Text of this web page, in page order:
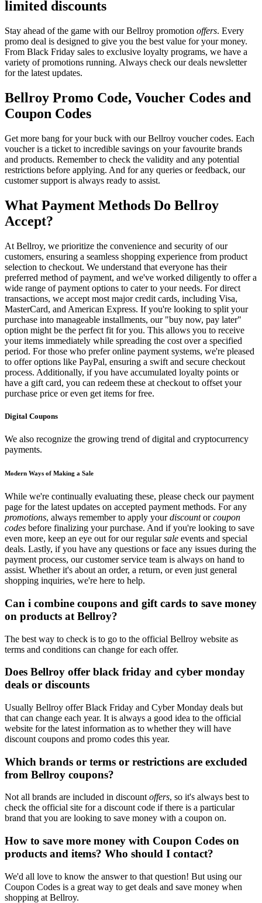
limited discounts
Stay ahead of the game with our Bellroy promotion offers. Every
promo deal is designed to give you the best value for your money.
From Black Friday sales to exclusive loyalty programs, we have a
variety of promotions running. Always check our deals newsletter
for the latest updates.
Bellroy Promo Code, Voucher Codes and
Coupon Codes
Get more bang for your buck with our Bellroy voucher codes. Each
voucher is a ticket to incredible savings on your favourite brands
and products. Remember to check the validity and any potential
restrictions before applying. And for any queries or feedback, our
customer support is always ready to assist.
What Payment Methods Do Bellroy
Accept?
At Bellroy, we prioritize the convenience and security of our
customers, ensuring a seamless shopping experience from product
selection to checkout. We understand that everyone has their
preferred method of payment, and we've worked diligently to offer a
wide range of payment options to cater to your needs. For direct
transactions, we accept most major credit cards, including Visa,
MasterCard, and American Express. If you're looking to split your
purchase into manageable installments, our "buy now, pay later"
option might be the perfect fit for you. This allows you to receive
your items immediately while spreading the cost over a specified
period. For those who prefer online payment systems, we're pleased
to offer options like PayPal, ensuring a swift and secure checkout
process. Additionally, if you have accumulated loyalty points or
have a gift card, you can redeem these at checkout to offset your
purchase price or even get items for free.
Digital Coupons
We also recognize the growing trend of digital and cryptocurrency
payments.
Modern Ways of Making a Sale
While we're continually evaluating these, please check our payment
page for the latest updates on accepted payment methods. For any
promotions, always remember to apply yourdiscountorcoupon
codes before finalizing your purchase. And if you're looking to save
even more, keep an eye out for our regularsale events and special
deals. Lastly, if you have any questions or face any issues during the
payment process, our customer service team is always on hand to
assist. Whether it's about an order, a return, or even just general
shopping inquiries, we're here to help.
Can i combine coupons and gift cards to save money
on products at Bellroy?
The best way to check is to go to the official Bellroy website as
terms and conditions can change for each offer.
Does Bellroy offer black friday and cyber monday
deals or discounts
Usually Bellroy offer Black Friday and Cyber Monday deals but
that can change each year. It is always a good idea to the official
website for the latest information as to whether they will have
discount coupons and promo codes this year.
Which brands or terms or restrictions are excluded
from Bellroy coupons?
Not all brands are included in discount offers, so it's always best to
check the official site for a discount code if there is a particular
brand that you are looking to save money with a coupon on.
How to save more money with Coupon Codes on
products and items? Who should I contact?
We'd all love to know the answer to that question! But using our
Coupon Codes is a great way to get deals and save money when
shopping at Bellroy.